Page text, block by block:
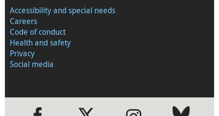
Accessibility and special needs
Careers
Code of conduct
Health and safety
Privacy
Social media